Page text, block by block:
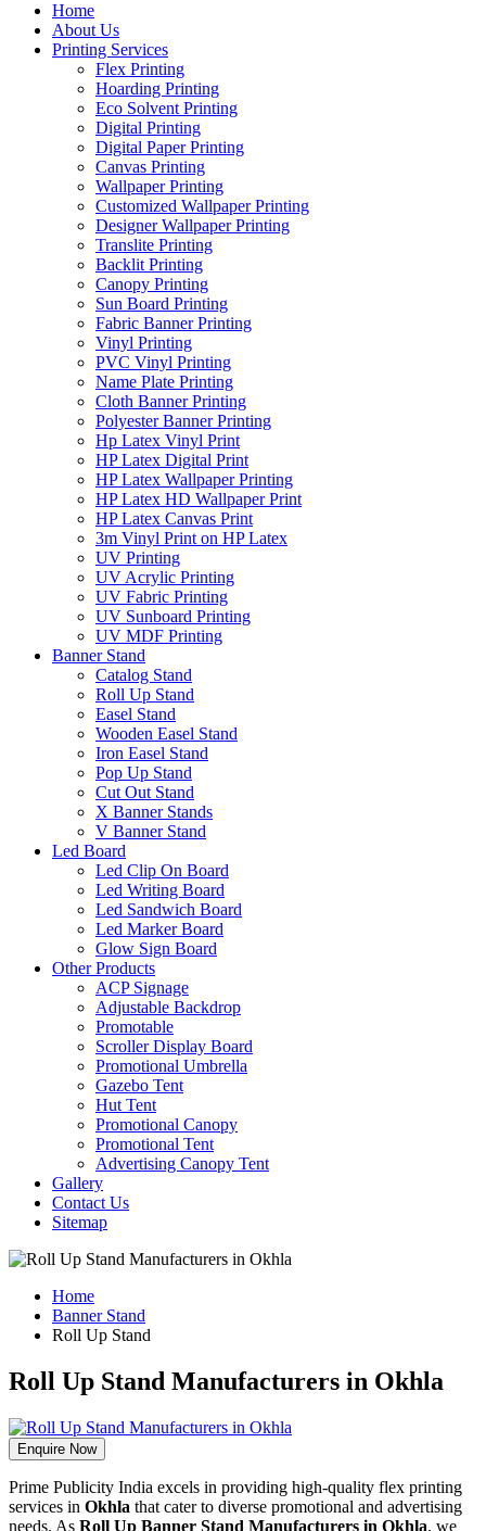
Home
About Us
Printing Services
Flex Printing
Hoarding Printing
Eco Solvent Printing
Digital Printing
Digital Paper Printing
Canvas Printing
Wallpaper Printing
Customized Wallpaper Printing
Designer Wallpaper Printing
Translite Printing
Backlit Printing
Canopy Printing
Sun Board Printing
Fabric Banner Printing
Vinyl Printing
PVC Vinyl Printing
Name Plate Printing
Cloth Banner Printing
Polyester Banner Printing
Hp Latex Vinyl Print
HP Latex Digital Print
HP Latex Wallpaper Printing
HP Latex HD Wallpaper Print
HP Latex Canvas Print
3m Vinyl Print on HP Latex
UV Printing
UV Acrylic Printing
UV Fabric Printing
UV Sunboard Printing
UV MDF Printing
Banner Stand
Catalog Stand
Roll Up Stand
Easel Stand
Wooden Easel Stand
Iron Easel Stand
Pop Up Stand
Cut Out Stand
X Banner Stands
V Banner Stand
Led Board
Led Clip On Board
Led Writing Board
Led Sandwich Board
Led Marker Board
Glow Sign Board
Other Products
ACP Signage
Adjustable Backdrop
Promotable
Scroller Display Board
Promotional Umbrella
Gazebo Tent
Hut Tent
Promotional Canopy
Promotional Tent
Advertising Canopy Tent
Gallery
Contact Us
Sitemap
Home
Banner Stand
Roll Up Stand
Roll Up Stand Manufacturers in Okhla
Enquire Now
Prime Publicity India excels in providing high-quality flex printing
services in Okhla that cater to diverse promotional and advertising
needs. As Roll Up Banner Stand Manufacturers in Okhla, we